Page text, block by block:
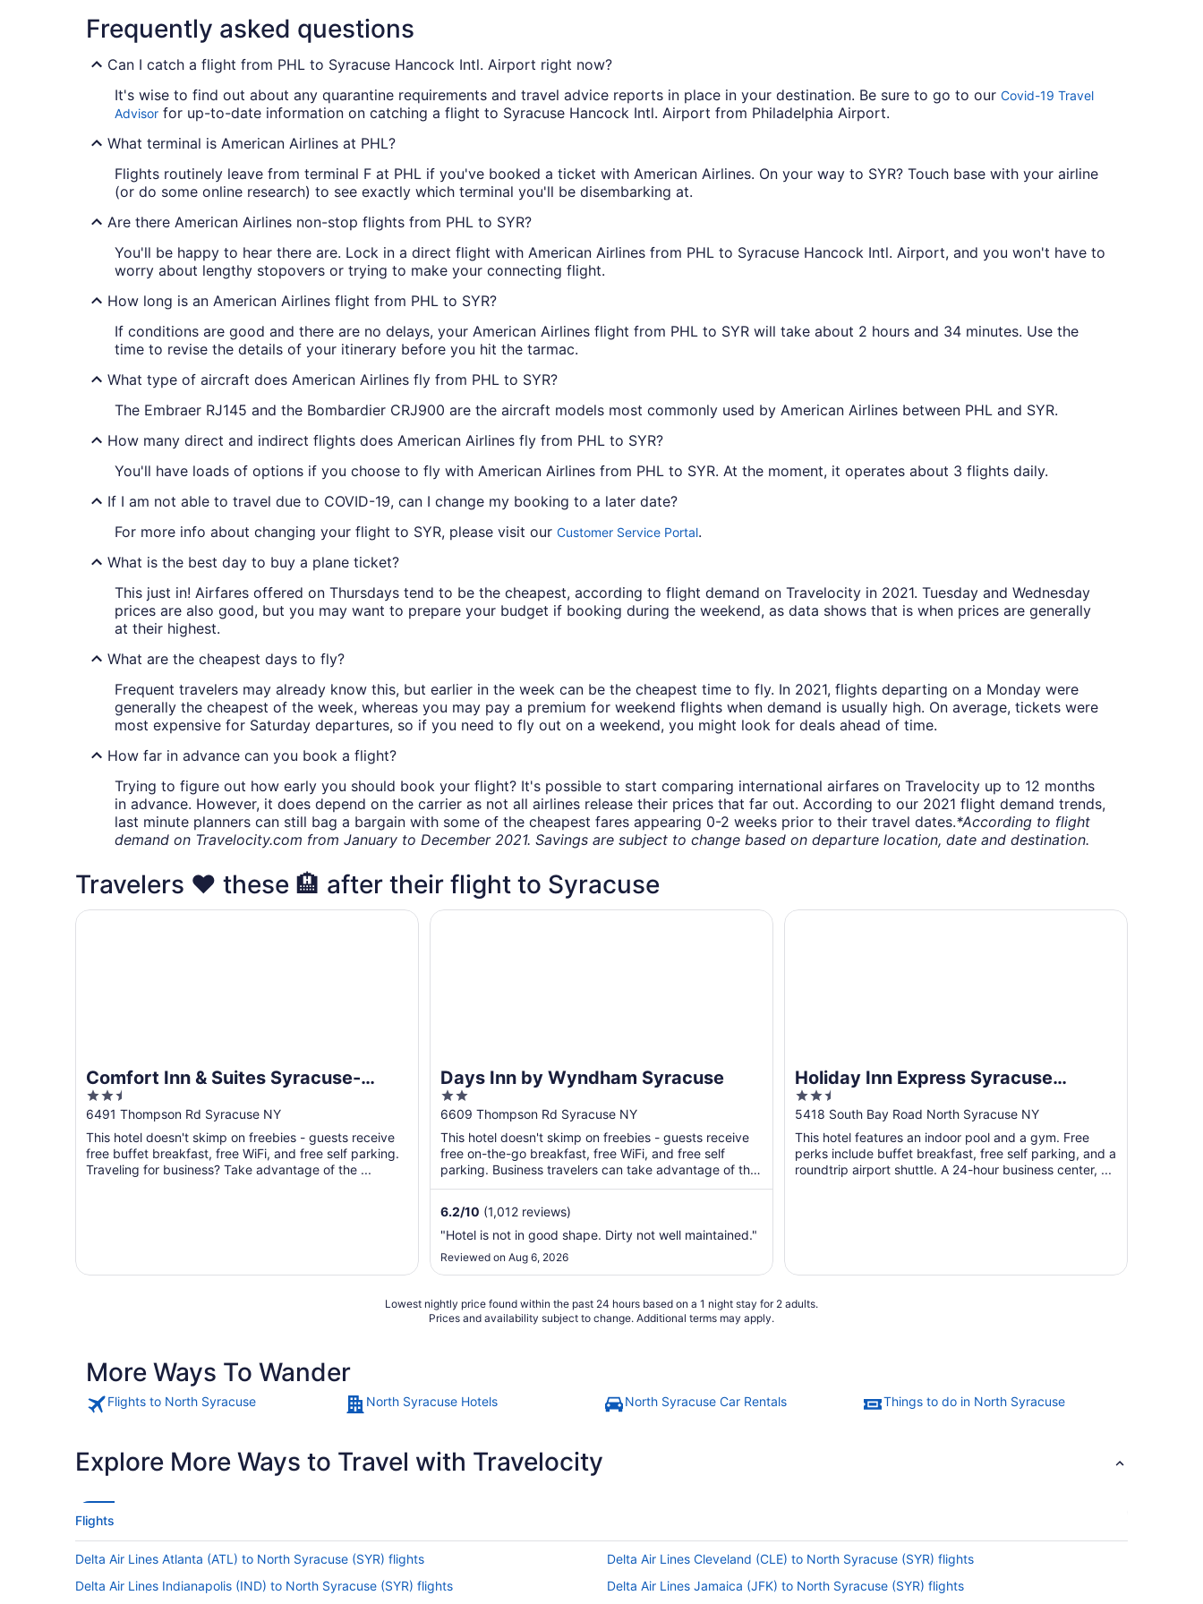
Frequently asked questions
Can I catch a flight from PHL to Syracuse Hancock Intl. Airport right now?
It's wise to find out about any quarantine requirements and travel advice reports in place in your destination. Be sure to go to our Covid-19 Travel
Advisor for up-to-date information on catching a flight to Syracuse Hancock Intl. Airport from Philadelphia Airport.
What terminal is American Airlines at PHL?
Flights routinely leave from terminal F at PHL if you've booked a ticket with American Airlines. On your way to SYR? Touch base with your airline
(or do some online research) to see exactly which terminal you'll be disembarking at.
Are there American Airlines non-stop flights from PHL to SYR?
You'll be happy to hear there are. Lock in a direct flight with American Airlines from PHL to Syracuse Hancock Intl. Airport, and you won't have to
worry about lengthy stopovers or trying to make your connecting flight.
How long is an American Airlines flight from PHL to SYR?
If conditions are good and there are no delays, your American Airlines flight from PHL to SYR will take about 2 hours and 34 minutes. Use the
time to revise the details of your itinerary before you hit the tarmac.
What type of aircraft does American Airlines fly from PHL to SYR?
The Embraer RJ145 and the Bombardier CRJ900 are the aircraft models most commonly used by American Airlines between PHL and SYR.
How many direct and indirect flights does American Airlines fly from PHL to SYR?
You'll have loads of options if you choose to fly with American Airlines from PHL to SYR. At the moment, it operates about 3 flights daily.
If I am not able to travel due to COVID-19, can I change my booking to a later date?
For more info about changing your flight to SYR, please visit our Customer Service Portal.
What is the best day to buy a plane ticket?
This just in! Airfares offered on Thursdays tend to be the cheapest, according to flight demand on Travelocity in 2021. Tuesday and Wednesday
prices are also good, but you may want to prepare your budget if booking during the weekend, as data shows that is when prices are generally
at their highest.
What are the cheapest days to fly?
Frequent travelers may already know this, but earlier in the week can be the cheapest time to fly. In 2021, flights departing on a Monday were
generally the cheapest of the week, whereas you may pay a premium for weekend flights when demand is usually high. On average, tickets were
most expensive for Saturday departures, so if you need to fly out on a weekend, you might look for deals ahead of time.
How far in advance can you book a flight?
Trying to figure out how early you should book your flight? It's possible to start comparing international airfares on Travelocity up to 12 months
in advance. However, it does depend on the carrier as not all airlines release their prices that far out. According to our 2021 flight demand trends,
last minute planners can still bag a bargain with some of the cheapest fares appearing 0-2 weeks prior to their travel dates.*According to flight
demand on Travelocity.com from January to December 2021. Savings are subject to change based on departure location, date and destination.
Travelers ❤️ these 🏨 after their flight to Syracuse
Comfort Inn & Suites Syracuse-
Carrier Circle
2.5
out
of
5
6491 Thompson Rd Syracuse NY
This hotel doesn't skimp on freebies - guests receive
free buffet breakfast, free WiFi, and free self parking.
Traveling for business? Take advantage of the ...
Comfort Inn & Suites Syracuse-Carrier Circle
Days Inn by Wyndham Syracuse
2
out
of
5
6609 Thompson Rd Syracuse NY
This hotel doesn't skimp on freebies - guests receive
free on-the-go breakfast, free WiFi, and free self
parking. Business travelers can take advantage of the
...
6.2/10 (1,012 reviews)
"Hotel is not in good shape. Dirty not well maintained."
Reviewed on Aug 6, 2026
Days Inn by Wyndham Syracuse
Holiday Inn Express Syracuse
Airport by IHG
2.5
out
of
5
5418 South Bay Road North Syracuse NY
This hotel features an indoor pool and a gym. Free
perks include buffet breakfast, free self parking, and a
roundtrip airport shuttle. A 24-hour business center, ...
Holiday Inn Express Syracuse Airport by IHG
Lowest nightly price found within the past 24 hours based on a 1 night stay for 2 adults.
Prices and availability subject to change. Additional terms may apply.
More Ways To Wander
Flights to North Syracuse North Syracuse Hotels North Syracuse Car Rentals Things to do in North Syracuse
Explore More Ways to Travel with Travelocity
Flights
Delta Air Lines Atlanta (ATL) to North Syracuse (SYR) flights
Delta Air Lines Cleveland (CLE) to North Syracuse (SYR) flights
Delta Air Lines Indianapolis (IND) to North Syracuse (SYR) flights
Delta Air Lines Jamaica (JFK) to North Syracuse (SYR) flights